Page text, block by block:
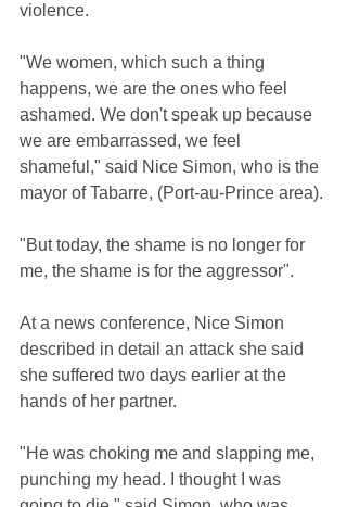
violence.
"We women, which such a thing
happens, we are the ones who feel
ashamed. We don't speak up because
we are embarrassed, we feel
shameful," said Nice Simon, who is the
mayor of Tabarre, (Port-au-Prince area).
"But today, the shame is no longer for
me, the shame is for the aggressor".
At a news conference, Nice Simon
described in detail an attack she said
she suffered two days earlier at the
hands of her partner.
"He was choking me and slapping me,
punching my head. I thought I was